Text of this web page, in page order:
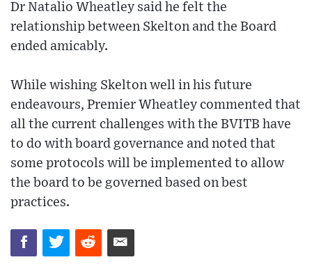
Dr Natalio Wheatley said he felt the
relationship between Skelton and the Board
ended amicably.
While wishing Skelton well in his future
endeavours, Premier Wheatley commented that
all the current challenges with the BVITB have
to do with board governance and noted that
some protocols will be implemented to allow
the board to be governed based on best
practices.